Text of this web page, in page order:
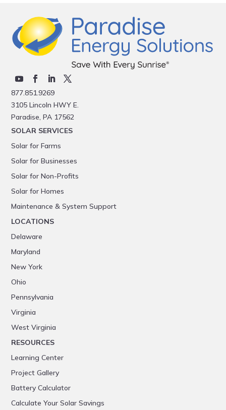
877.851.9269
3105 Lincoln HWY E.
Paradise, PA 17562
SOLAR SERVICES
Solar for Farms
Solar for Businesses
Solar for Non-Profits
Solar for Homes
Maintenance & System Support
LOCATIONS
Delaware
Maryland
New York
Ohio
Pennsylvania
Virginia
West Virginia
RESOURCES
Learning Center
Project Gallery
Battery Calculator
Calculate Your Solar Savings